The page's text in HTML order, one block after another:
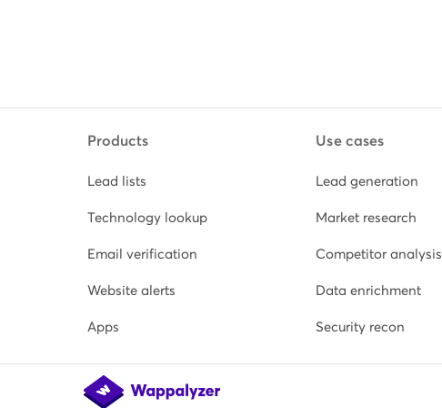
Products
Lead lists
Technology lookup
Email verification
Website alerts
Apps
Use cases
Lead generation
Market research
Competitor analysis
Data enrichment
Security recon